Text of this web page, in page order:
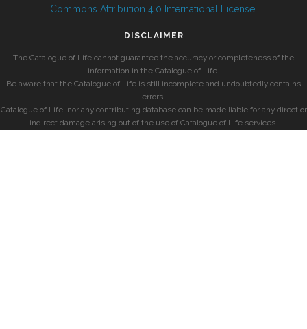
Commons Attribution 4.0 International License
DISCLAIMER
The Catalogue of Life cannot guarantee the accuracy or completeness of the
information in the Catalogue of Life.
Be aware that the Catalogue of Life is still incomplete and undoubtedly contains
errors.
Catalogue of Life, nor any contributing database can be made liable for any direct or
indirect damage arising out of the use of Catalogue of Life services.